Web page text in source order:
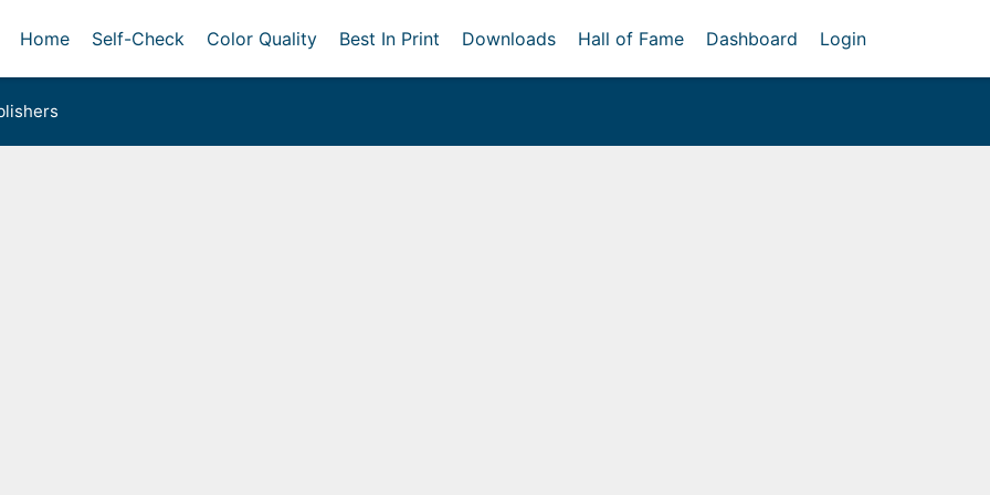
Home Self-Check Color Quality Best In Print Downloads Hall of Fame Dashboard Login